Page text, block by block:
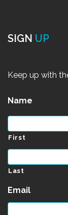
SIGN UP
Keep up with
Name *
First
Last
Email *